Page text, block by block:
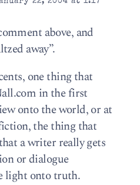
22, 2004 at 1:17
above, and
away”.
one thing that
in the first
onto the world, or at
the thing that
a writer really gets
or dialogue
light onto truth.